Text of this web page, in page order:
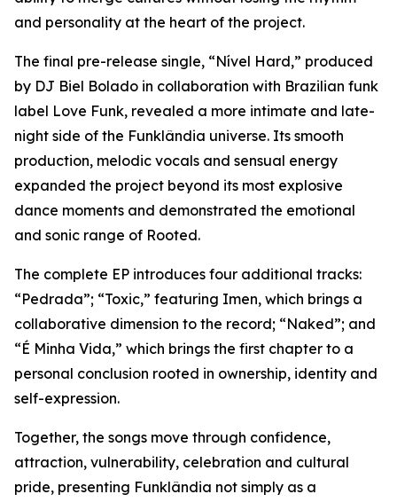
and personality at the heart of the project.
The final pre-release single, “Nível Hard,” produced
by DJ Biel Bolado in collaboration with Brazilian funk
label Love Funk, revealed a more intimate and late-
night side of the Funklândia universe. Its smooth
production, melodic vocals and sensual energy
expanded the project beyond its most explosive
dance moments and demonstrated the emotional
and sonic range of Rooted.
The complete EP introduces four additional tracks:
“Pedrada”; “Toxic,” featuring Imen, which brings a
collaborative dimension to the record; “Naked”; and
“É Minha Vida,” which brings the first chapter to a
personal conclusion rooted in ownership, identity and
self-expression.
Together, the songs move through confidence,
attraction, vulnerability, celebration and cultural
pride, presenting Funklândia not simply as a